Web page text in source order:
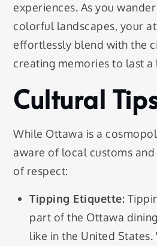
experiences. As you
colorful landscapes, your
effortlessly blend with the
creating memories to last a
Cultural
While Ottawa is a
aware of local customs
of respect:
Tipping Etiquette:
part of the Ottawa
like in the United States.